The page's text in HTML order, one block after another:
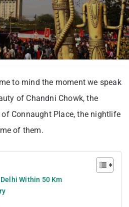
to mind the moment we speak
of Chandni Chowk, the
Connaught Place, the nightlife
of them.
Within 50 Km